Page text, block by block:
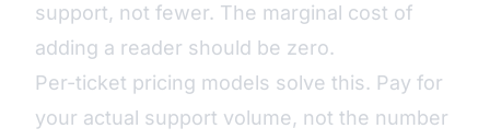
support, not fewer. The marginal cost of
adding a reader should be zero.
Per-ticket pricing models solve this. Pay for
your actual support volume, not the number